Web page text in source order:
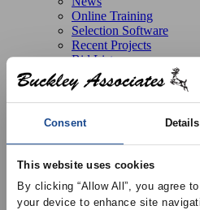
Consent Details
This website uses cookies
By clicking “Allow All”, you agree
your device to enhance site
Online Training
Selection Software
Recent Projects
Bid List
Create Online Account
Credit Application
About
Overview
Join Our Team
Contact